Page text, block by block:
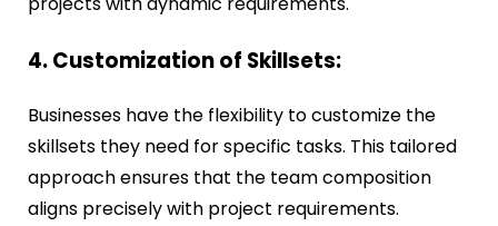
4. Customization of Skillsets:
Businesses have the flexibility to customize the
skillsets they need for specific tasks. This tailored
approach ensures that the team composition
aligns precisely with project requirements.